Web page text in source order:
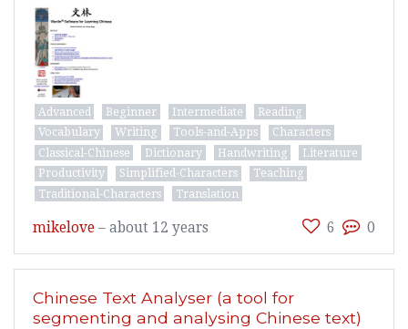
Advanced Beginner Intermediate
Reading
Vocabulary
Writing Tools-and-Apps
Characters
Classical-Chinese
Dictionary Handwriting
Literature
Productivity
Simplified-Characters
Teaching
Traditional-Characters
Translation
6 0
mikelove – about 12 years
Chinese Text Analyser (a tool for
segmenting and analysing Chinese text)